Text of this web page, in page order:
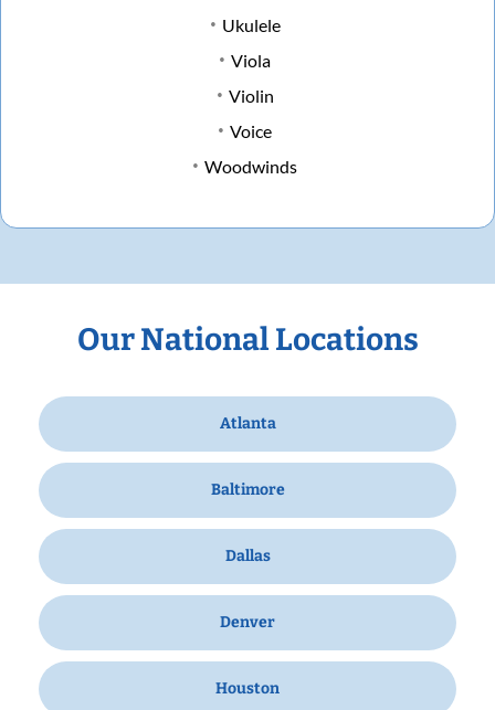
Ukulele
Viola
Violin
Voice
Woodwinds
Our National Locations
Atlanta
Baltimore
Dallas
Denver
Houston